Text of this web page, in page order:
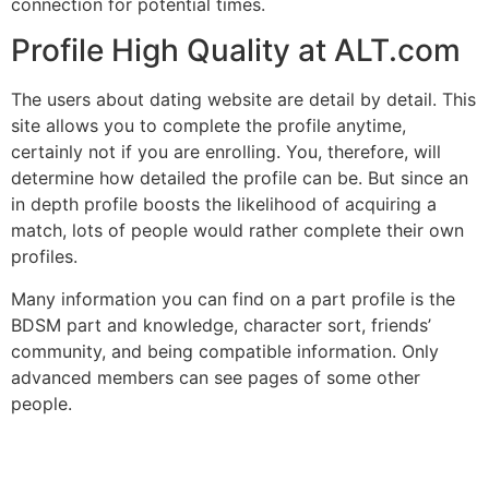
Profile High Quality at ALT.com
The users about dating website are detail by detail. This
site allows you to complete the profile anytime,
certainly not if you are enrolling. You, therefore, will
determine how detailed the profile can be. But since an
in depth profile boosts the likelihood of acquiring a
match, lots of people would rather complete their own
profiles.
Many information you can find on a part profile is the
BDSM part and knowledge, character sort, friends’
community, and being compatible information. Only
advanced members can see pages of some other
people.